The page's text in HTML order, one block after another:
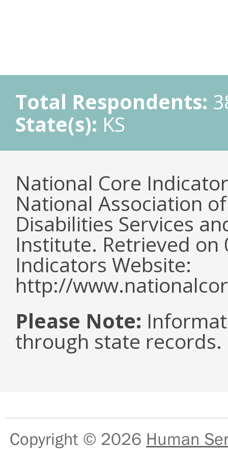
Total Respondents:
State(s): KS
National Core
National Association
Disabilities Services
Institute. Retrieved
Indicators Website:
http://
Please Note:
through state records.
Copyright © 2026 Human